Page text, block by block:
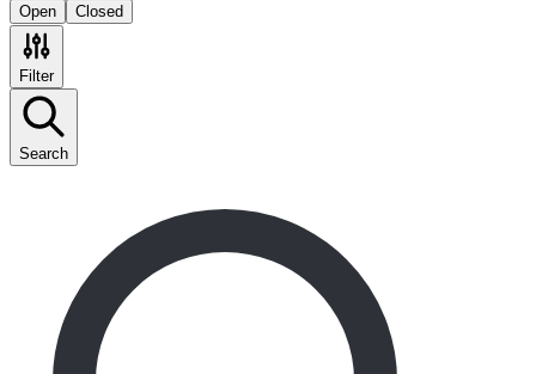
Open Closed
Filter
Search